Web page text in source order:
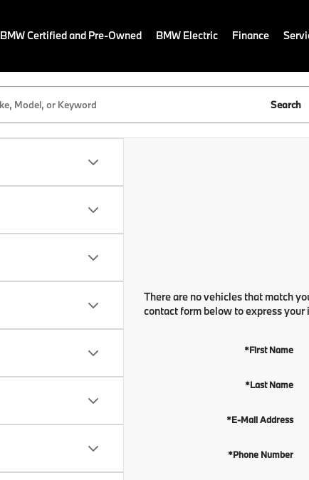
BMW Certified and Pre-Owned BMW Electric Finance
Search
There are no vehicles that match
contact form below to express
*First Name
*Last Name
*E-Mail Address
*Phone Number